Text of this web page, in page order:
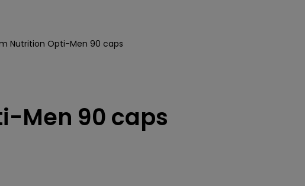
Nutrition Opti-Men 90 caps
Men 90 caps